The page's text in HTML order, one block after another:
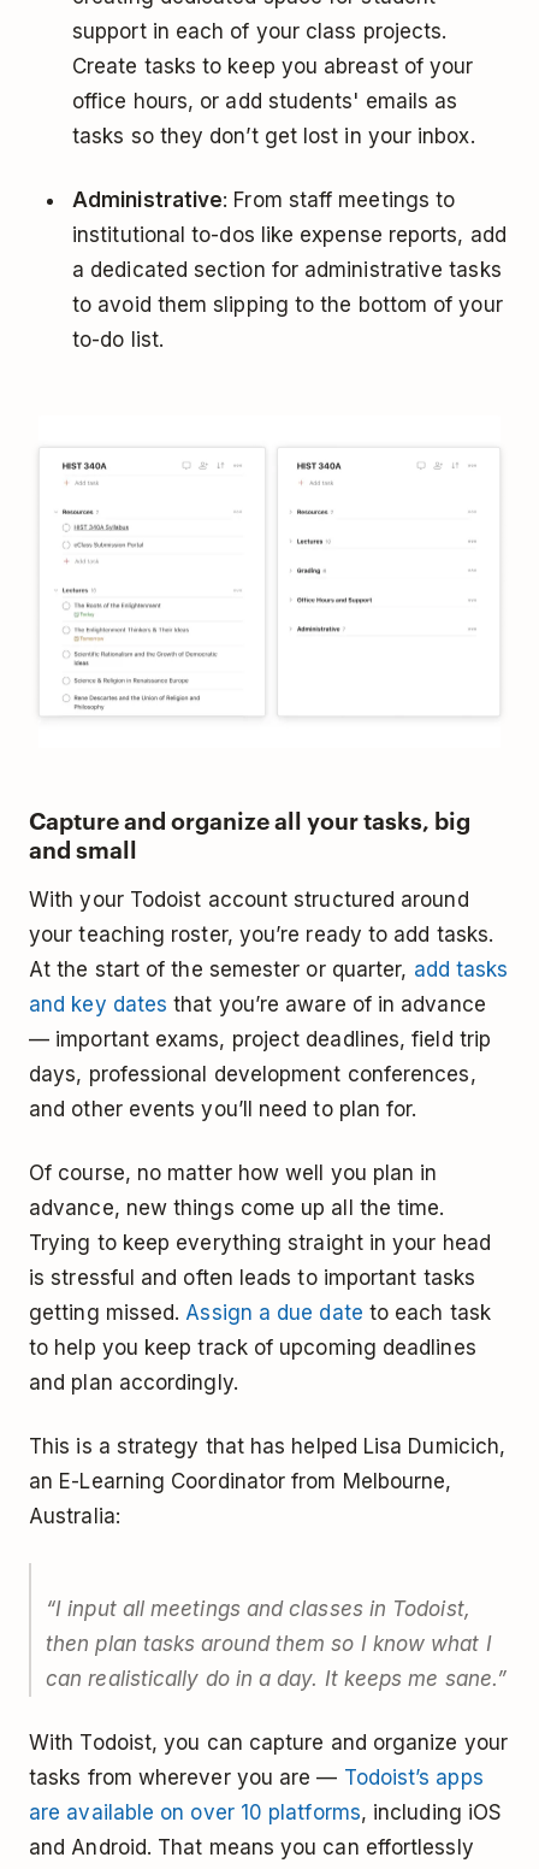
support in each of your class projects.
Create tasks to keep you abreast of your
office hours, or add students' emails as
tasks so they don’t get lost in your inbox.
Administrative: From staff meetings to
institutional to-dos like expense reports, add
a dedicated section for administrative tasks
to avoid them slipping to the bottom of your
to-do list.
Capture and organize all your tasks, big
and small
With your Todoist account structured around
your teaching roster, you’re ready to add tasks.
At the start of the semester or quarter, add tasks
and key dates that you’re aware of in advance
— important exams, project deadlines, field trip
days, professional development conferences,
and other events you’ll need to plan for.
Of course, no matter how well you plan in
advance, new things come up all the time.
Trying to keep everything straight in your head
is stressful and often leads to important tasks
getting missed. Assign a due date to each task
to help you keep track of upcoming deadlines
and plan accordingly.
This is a strategy that has helped Lisa Dumicich,
an E-Learning Coordinator from Melbourne,
Australia:
“I input all meetings and classes in Todoist,
then plan tasks around them so I know what I
can realistically do in a day. It keeps me sane.”
With Todoist, you can capture and organize your
tasks from wherever you are — Todoist’s apps
are available on over 10 platforms, including iOS
and Android. That means you can effortlessly